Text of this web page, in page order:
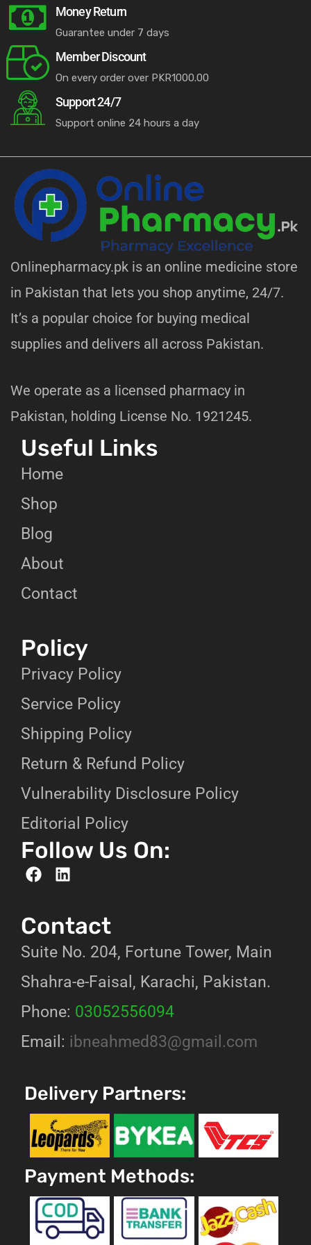
Money Return
Guarantee under 7 days
Member Discount
On every order over PKR1000.00
Support 24/7
Support online 24 hours a day
Onlinepharmacy.pk is an online medicine store
in Pakistan that lets you shop anytime, 24/7.
It’s a popular choice for buying medical
supplies and delivers all across Pakistan.
We operate as a licensed pharmacy in
Pakistan, holding License No. 1921245.
Useful Links
Home
Shop
Blog
About
Contact
Policy
Privacy Policy
Service Policy
Shipping Policy
Return & Refund Policy
Vulnerability Disclosure Policy
Editorial Policy
Follow Us On:
Contact
Suite No. 204, Fortune Tower, Main
Shahra-e-Faisal, Karachi, Pakistan.
Phone: 03052556094
Email: ibneahmed83@gmail.com
Delivery Partners:
Payment Methods: